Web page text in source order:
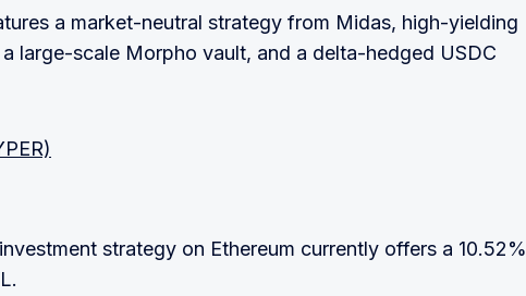
a market-neutral strategy from Midas, high-yielding
large-scale Morpho vault, and a delta-hedged USDC
strategy on Ethereum currently offers a 10.52%